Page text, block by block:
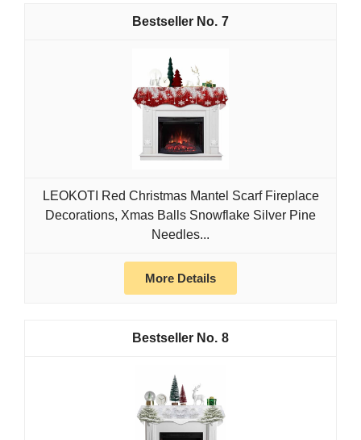
7
LEOKOTI Red Christmas Mantel Scarf Fireplace
Decorations, Xmas Balls Snowflake Silver Pine
Needles...
More Details
8